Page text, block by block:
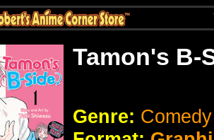
Tamon's B-
Genre: